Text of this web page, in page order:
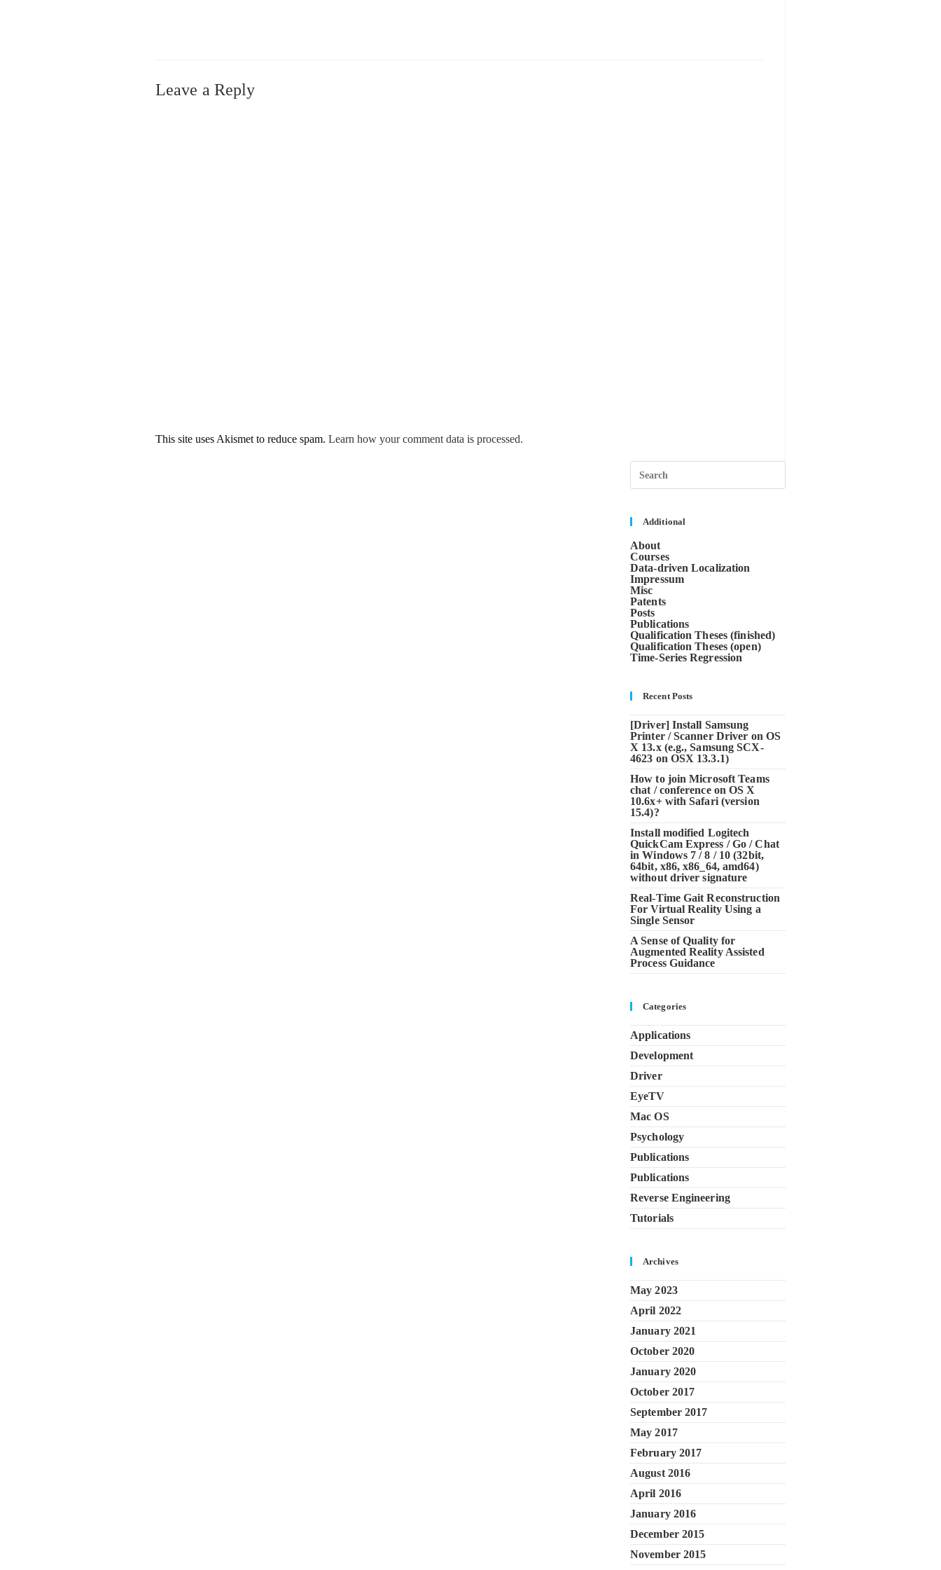
Leave a Reply
This site uses Akismet to reduce spam. Learn how your comment data is processed.
Press
Additional
About
Courses
Data-driven Localization
Impressum
Misc
Patents
Posts
Publications
Qualification Theses (finished)
Qualification Theses (open)
Time-Series Regression
Recent Posts
[Driver] Install Samsung
Printer / Scanner Driver on OS
X 13.x (e.g., Samsung SCX-
4623 on OSX 13.3.1)
How to join Microsoft Teams
chat / conference on OS X
10.6x+ with Safari (version
15.4)?
Install modified Logitech
QuickCam Express / Go / Chat
in Windows 7 / 8 / 10 (32bit,
64bit, x86, x86_64, amd64)
without driver signature
Real-Time Gait Reconstruction
For Virtual Reality Using a
Single Sensor
A Sense of Quality for
Augmented Reality Assisted
Process Guidance
Categories
Applications
Development
Driver
EyeTV
Mac OS
Psychology
Publications
Publications
Reverse Engineering
Tutorials
Archives
May 2023
April 2022
January 2021
October 2020
January 2020
October 2017
September 2017
May 2017
February 2017
August 2016
April 2016
January 2016
December 2015
November 2015